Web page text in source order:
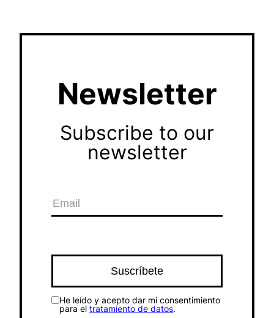
Newsletter
Subscribe to our
newsletter
He leído y acepto dar mi consentimiento
para el tratamiento de datos.